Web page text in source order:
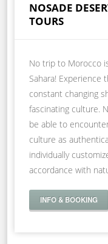
NOSADE
TOURS
No trip to Morocco
Sahara!
constant changing
fascinating culture.
be able to
culture as
individually
accordance with
INFO & BOOKING